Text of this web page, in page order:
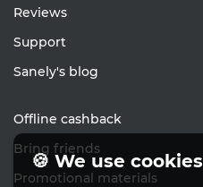
Reviews
Support
Sanely's blog
Offline cashback
Bring friends
Promotional materials
🍪 We use cookies